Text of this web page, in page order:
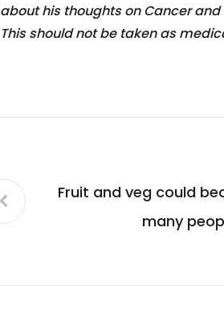
about his thoughts on Cancer
This should not be taken as
Fruit and veg could
many